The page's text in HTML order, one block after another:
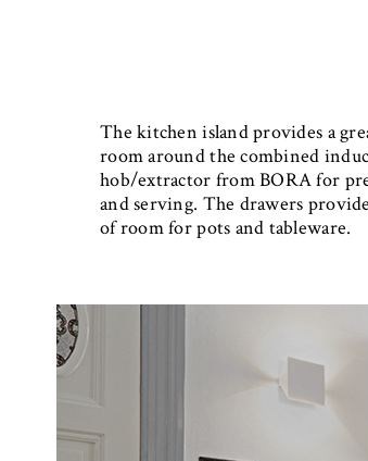
The kitchen island provides a
room around the combined
hob/extractor from BORA for
and serving. The drawers
of room for pots and tableware.